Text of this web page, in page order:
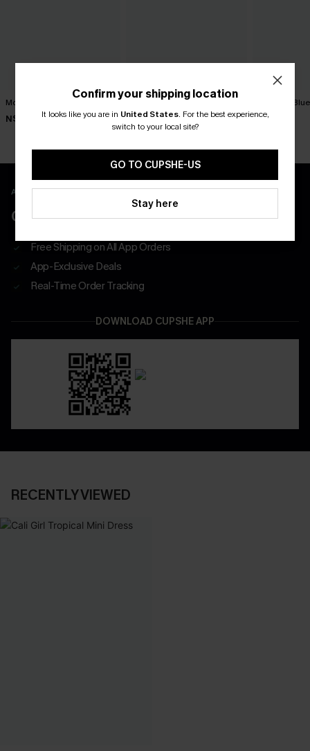
Movement Black Mini Dress
N$63.95
Minimalist Brown Mini Dress
N$39.95
You First
N$57.95
APP EXCLUSIVE - NEW USERS ONLY
CLAIM $55 COUPON PACK
Free Shipping on All App Orders
App-Exclusive Deals
Real-Time Order Tracking
DOWNLOAD CUPSHE APP
RECENTLY VIEWED
Confirm your shipping location
It looks like you are in United States. For the best experience,
switch to your local site?
GO TO CUPSHE-US
Stay here